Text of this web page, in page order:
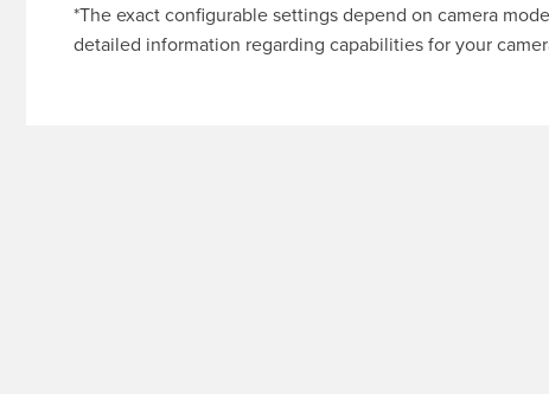
*The exact configurable settings depend on camera
detailed information regarding capabilities for your